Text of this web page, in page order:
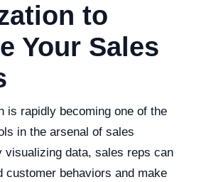
to
Your Sales
is rapidly becoming one of the
in the arsenal of sales
visualizing data, sales reps can
customer behaviors and make